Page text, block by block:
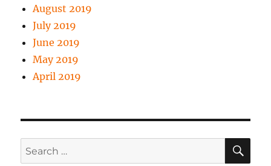
August 2019
July 2019
June 2019
May 2019
April 2019
Search
for: